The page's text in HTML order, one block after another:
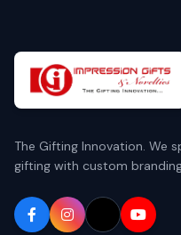
The Gifting Innovation. We
gifting with custom